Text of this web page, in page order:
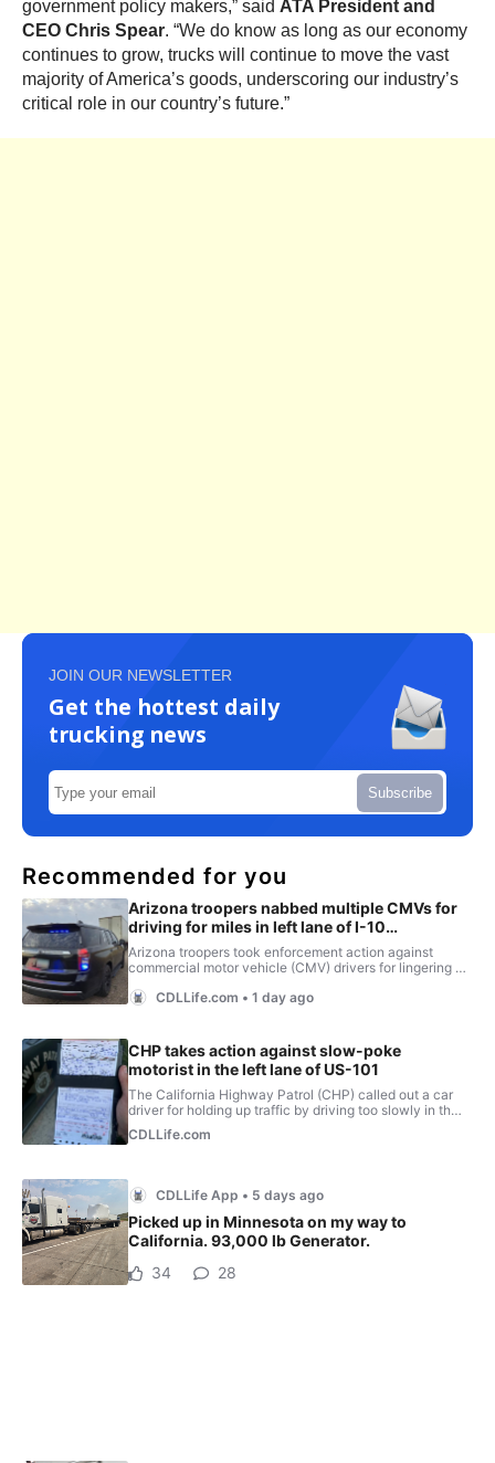
government policy makers,” said ATA President and
CEO Chris Spear. “We do know as long as our economy
continues to grow, trucks will continue to move the vast
majority of America’s goods, underscoring our industry’s
critical role in our country’s future.”
JOIN OUR NEWSLETTER
Get the hottest daily
trucking news